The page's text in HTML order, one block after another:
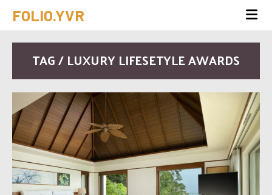
FOLIO.YVR
TAG / LUXURY LIFESETYLE AWARDS